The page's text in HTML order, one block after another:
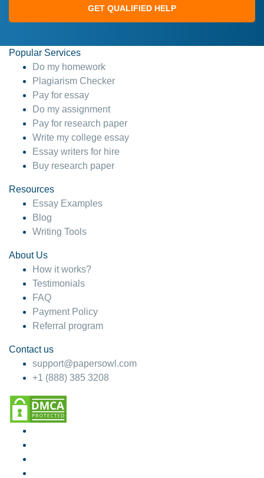
GET QUALIFIED HELP
Popular Services
Do my homework
Plagiarism Checker
Pay for essay
Do my assignment
Pay for research paper
Write my college essay
Essay writers for hire
Buy research paper
Resources
Essay Examples
Blog
Writing Tools
About Us
How it works?
Testimonials
FAQ
Payment Policy
Referral program
Contact us
support@papersowl.com
+1 (888) 385 3208